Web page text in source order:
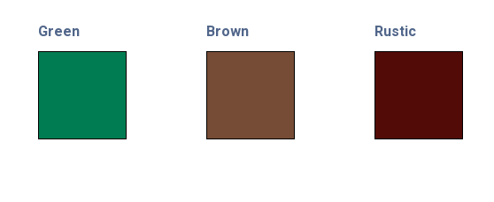
Green Brown Rustic